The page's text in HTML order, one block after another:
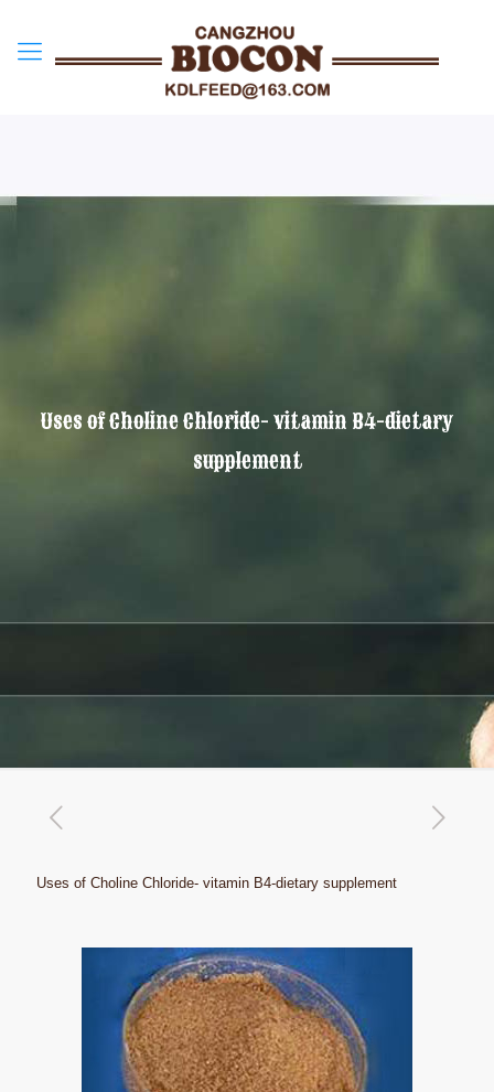
Uses of Choline Chloride- vitamin B4-dietary
supplement
Uses of Choline Chloride- vitamin B4-dietary supplement